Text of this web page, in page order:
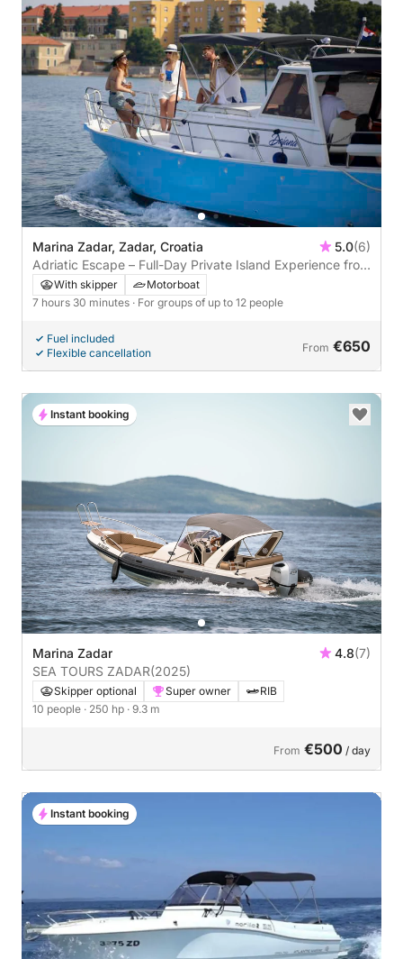
Marina Zadar, Zadar, Croatia 5.0(6)
Adriatic Escape – Full-Day Private Island Experience from
ZadarWith skipper
Motorboat
7 hours 30 minutes · For groups of up to 12 people
Fuel included
Flexible cancellation
From €650
Marina Zadar 4.8(7)
SEA TOURS ZADAR(2025)
Skipper optional Super owner
RIB
10 people · 250 hp · 9.3 m
From €500 / day
Instant booking
Instant booking